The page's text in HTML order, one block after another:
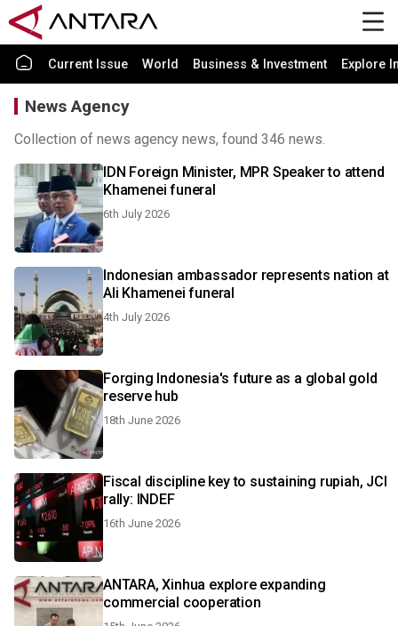
Current Issue World Business & Investment Explore
News Agency
Collection of news agency news, found 346 news.
IDN Foreign Minister, MPR Speaker to attend
Khamenei funeral
6th July 2026
Indonesian ambassador represents nation at
Ali Khamenei funeral
4th July 2026
Forging Indonesia's future as a global gold
reserve hub
18th June 2026
Fiscal discipline key to sustaining rupiah, JCI
rally: INDEF
16th June 2026
ANTARA, Xinhua explore expanding
commercial cooperation